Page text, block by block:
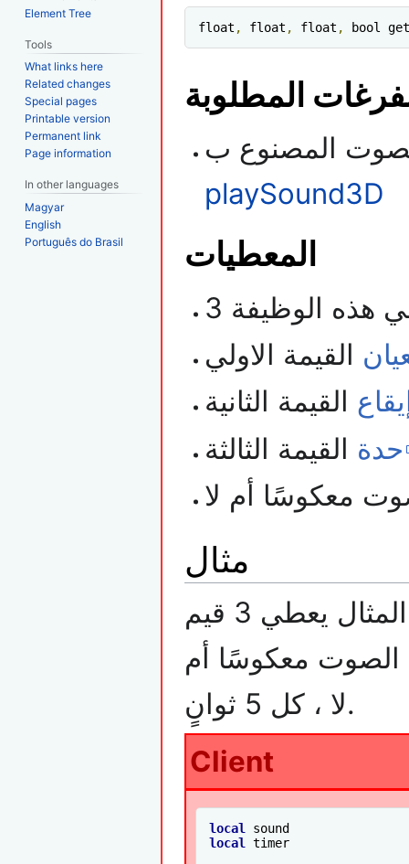
float , float , float , bool
المطلوبة
playSound3D
المعطيات
القيمة الاولي
القيمة الثانية
حدة القيمة الثالثة
مثال
الصوت معكوسًا أم
لا ، كل 5 ثوانٍ.
Client
local
local timer
Element Tree
Tools
What links here
Related changes
Special pages
Printable version
Permanent link
Page information
In other languages
Magyar
English
Português do Brasil